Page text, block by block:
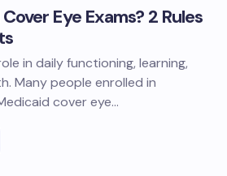
Eye Exams? 2 Rules
in daily functioning, learning,
Many people enrolled in
cover eye…